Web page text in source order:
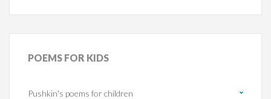
POEMS FOR KIDS
Pushkin's poems for children